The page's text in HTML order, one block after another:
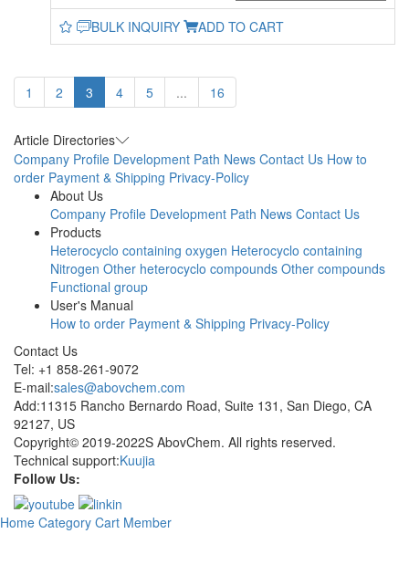
BULK INQUIRY ADD TO CART
1 2 3 4 5 ... 16
Article Directories
Company Profile Development Path News Contact Us How to
order Payment & Shipping Privacy-Policy
About Us
Company Profile Development Path News Contact Us
Products
Heterocyclo containing oxygen Heterocyclo containing
Nitrogen Other heterocyclo compounds Other compounds
Functional group
User's Manual
How to order Payment & Shipping Privacy-Policy
Contact Us
Tel: +1 858-261-9072
E-mail:sales@abovchem.com
Add:11315 Rancho Bernardo Road, Suite 131, San Diego, CA
92127, US
Copyright© 2019-2022S AbovChem. All rights reserved.
Technical support:Kuujia
Follow Us:
Home Category Cart Member